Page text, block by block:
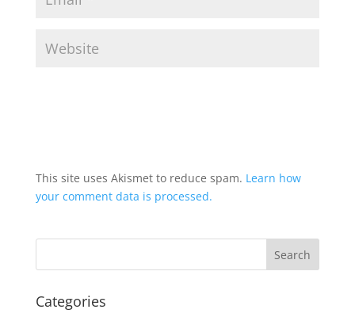
This site uses Akismet to reduce spam. Learn how
your comment data is processed.
Categories